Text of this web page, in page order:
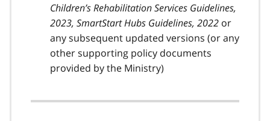
Children’s Rehabilitation Services Guidelines,
2023, SmartStart Hubs Guidelines, 2022 or
any subsequent updated versions (or any
other supporting policy documents
provided by the Ministry)